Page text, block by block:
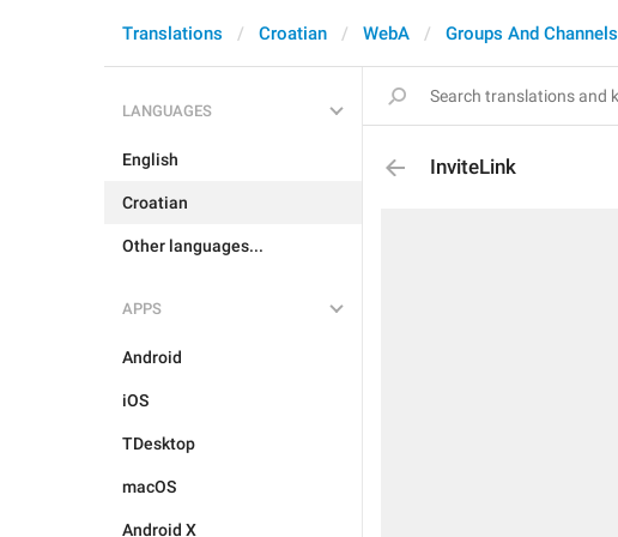
Translations Croatian WebA Groups And Channels
LANGUAGES
English
Croatian
Other languages...
APPS
Android
iOS
TDesktop
macOS
Android X
InviteLink